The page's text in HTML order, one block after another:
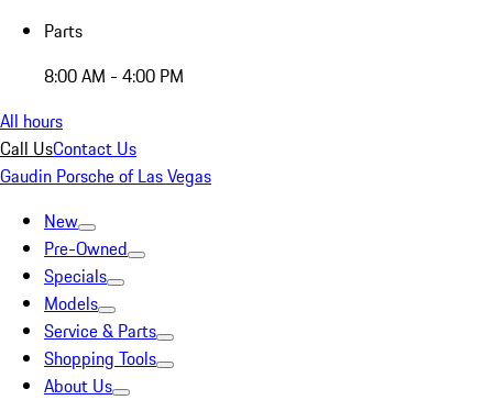
Parts
8:00 AM - 4:00 PM
All hours
Call UsContact Us
Gaudin Porsche of Las Vegas
New
Pre-Owned
Specials
Models
Service & Parts
Shopping Tools
About Us